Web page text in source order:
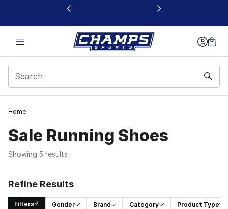
This link will open in a new window
Home
Sale Running Shoes
Showing 5 results
Refine Results
Filters Gender Brand Category Product Type